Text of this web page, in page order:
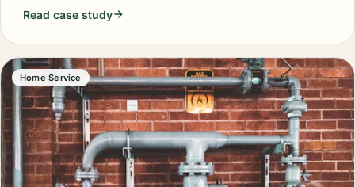
Read case study
Home Service